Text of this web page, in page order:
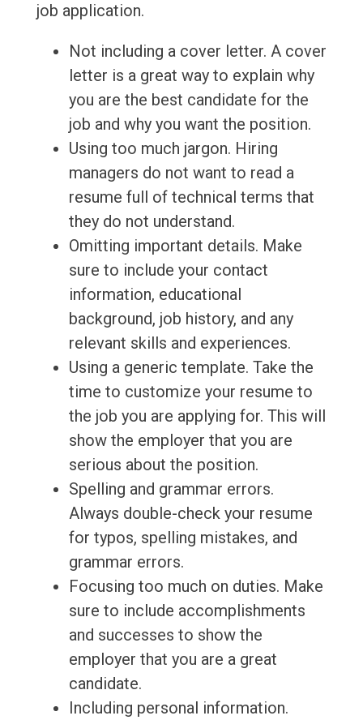
job application.
Not including a cover letter. A cover
letter is a great way to explain why
you are the best candidate for the
job and why you want the position.
Using too much jargon. Hiring
managers do not want to read a
resume full of technical terms that
they do not understand.
Omitting important details. Make
sure to include your contact
information, educational
background, job history, and any
relevant skills and experiences.
Using a generic template. Take the
time to customize your resume to
the job you are applying for. This will
show the employer that you are
serious about the position.
Spelling and grammar errors.
Always double-check your resume
for typos, spelling mistakes, and
grammar errors.
Focusing too much on duties. Make
sure to include accomplishments
and successes to show the
employer that you are a great
candidate.
Including personal information.